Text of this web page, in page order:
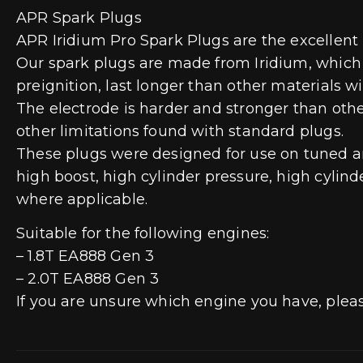
APR Spark Plugs
APR Iridium Pro Spark Plugs are the
Our spark plugs are made from Iridium,
preignition, last longer than other materials
The electrode is harder and stronger than
other limitations found with standard plugs.
These plugs were designed for use on tuned
high boost, high cylinder pressure, high
where applicable.
Suitable for the following engines:
– 1.8T EA888 Gen 3
– 2.0T EA888 Gen 3
If you are unsure which engine you have,